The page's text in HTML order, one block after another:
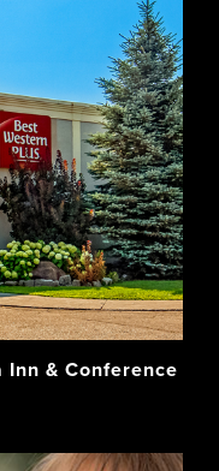
Inn & Conference